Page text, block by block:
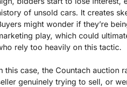
of unsold cars. It creates
might wonder if they’re
play, which could
rely too heavily on this tactic.
this case, the Countach auction
genuinely trying to sell, or